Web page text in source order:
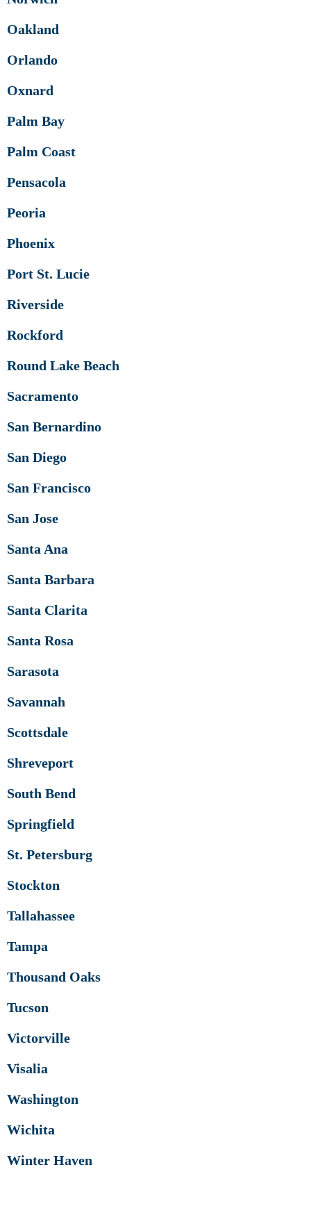
Oakland
Orlando
Oxnard
Palm Bay
Palm Coast
Pensacola
Peoria
Phoenix
Port St. Lucie
Riverside
Rockford
Round Lake Beach
Sacramento
San Bernardino
San Diego
San Francisco
San Jose
Santa Ana
Santa Barbara
Santa Clarita
Santa Rosa
Sarasota
Savannah
Scottsdale
Shreveport
South Bend
Springfield
St. Petersburg
Stockton
Tallahassee
Tampa
Thousand Oaks
Tucson
Victorville
Visalia
Washington
Wichita
Winter Haven